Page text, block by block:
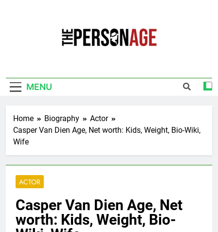
MENU
Home Biography
Actor
Casper Van Dien Age, Net worth: Kids, Weight, Bio-Wiki,
Wife
ACTOR
Casper Van Dien Age, Net
worth: Kids, Weight, Bio-